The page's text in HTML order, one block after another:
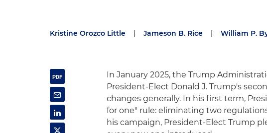
Kristine Orozco Little | Jameson B. Rice | William P.
In January 2025, the Trump
President-Elect Donald J. Trump's
changes generally. In his first term,
for one" rule: eliminating two
his campaign, President-Elect Trump